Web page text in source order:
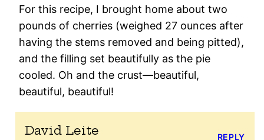
For this recipe, I brought home about two
pounds of cherries (weighed 27 ounces after
having the stems removed and being pitted),
and the filling set beautifully as the pie
cooled. Oh and the crust—beautiful,
beautiful, beautiful!
David Leite REPLY